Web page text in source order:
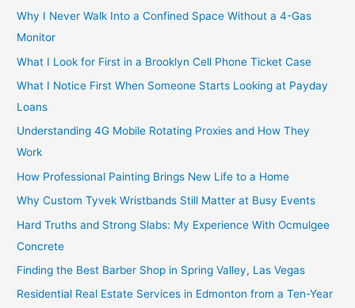
Why I Never Walk Into a Confined Space Without a 4-Gas
Monitor
What I Look for First in a Brooklyn Cell Phone Ticket Case
What I Notice First When Someone Starts Looking at Payday
Loans
Understanding 4G Mobile Rotating Proxies and How They
Work
How Professional Painting Brings New Life to a Home
Why Custom Tyvek Wristbands Still Matter at Busy Events
Hard Truths and Strong Slabs: My Experience With Ocmulgee
Concrete
Finding the Best Barber Shop in Spring Valley, Las Vegas
Residential Real Estate Services in Edmonton from a Ten-Year